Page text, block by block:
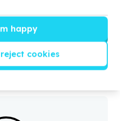
Partnerships
Africa with50
Gardening,
happy
cookies